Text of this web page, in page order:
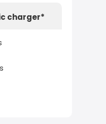
charger*